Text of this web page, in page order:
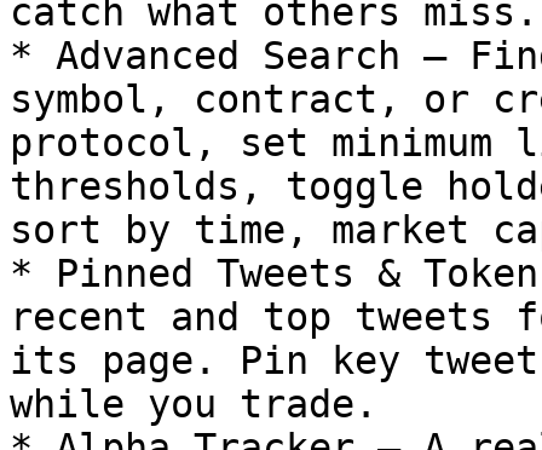
catch what others miss.
* Advanced Search –
symbol, contract, or
protocol, set
thresholds, toggle
sort by time, market
* Pinned Tweets &
recent and top tweets
its page. Pin key
while you trade.